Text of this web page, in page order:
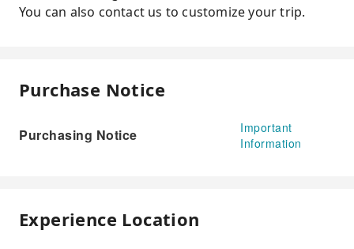
You can also contact us to customize your trip.
Purchase Notice
Purchasing Notice
Important
Information
Experience Location